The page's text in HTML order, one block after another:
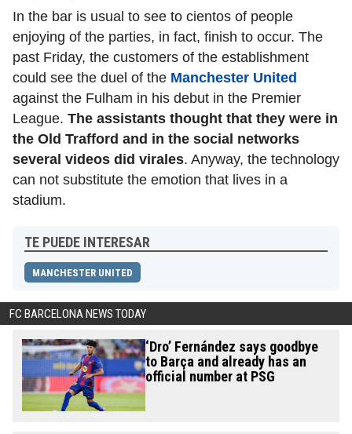
In the bar is usual to see to cientos of people
enjoying of the parties, in fact, finish to occur. The
past Friday, the customers of the establishment
could see the duel of the Manchester United
against the Fulham in his debut in the Premier
League. The assistants thought that they were in
the Old Trafford and in the social networks
several videos did virales. Anyway, the technology
can not substitute the emotion that lives in a
stadium.
TE PUEDE INTERESAR
MANCHESTER UNITED
FC BARCELONA NEWS TODAY
‘Dro’ Fernández says goodbye
to Barça and already has an
official number at PSG